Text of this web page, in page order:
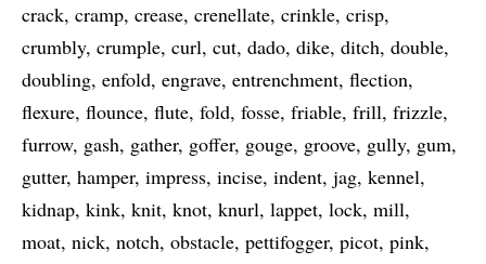
crack cramp crease crenellate crinkle crisp
crumbly crumple curl cut dado dike ditch double
doubling enfold engrave entrenchment flection
flexure flounce flute fold fosse friable frill frizzle
furrow gash gather goffer gouge groove gully gum
gutter hamper impress incise indent jag kennel
kidnap kink knit knot knurl lappet lock mill
moat nick notch obstacle pettifogger picot pink